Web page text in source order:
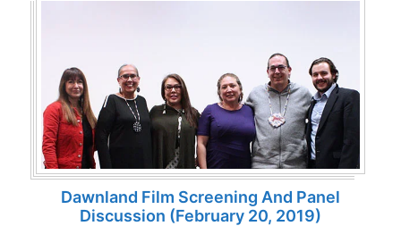
Dawnland Film Screening And Panel
Discussion (February 20, 2019)